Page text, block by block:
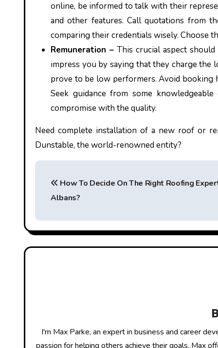
online, be informed to talk with their
and other features. Call quotations from
comparing their credentials wisely. Choose
Remuneration – This crucial aspect
impress you by saying that they charge
prove to be low performers. Avoid booking
Seek guidance from some
compromise with the quality.
Need complete installation of a new roof or
Dunstable, the world-renowned entity?
P
t
n
g
How To Decide On The Right Roofing
Albans?
I'm Max Parke, an expert in business and career
passion for helping others achieve their goals, Max